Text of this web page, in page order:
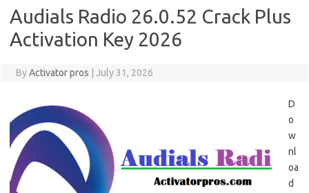
Audials Radio 26.0.52 Crack Plus
Activation Key 2026
ByActivator pros July 31, 2026
D
o
w
nl
oa
d